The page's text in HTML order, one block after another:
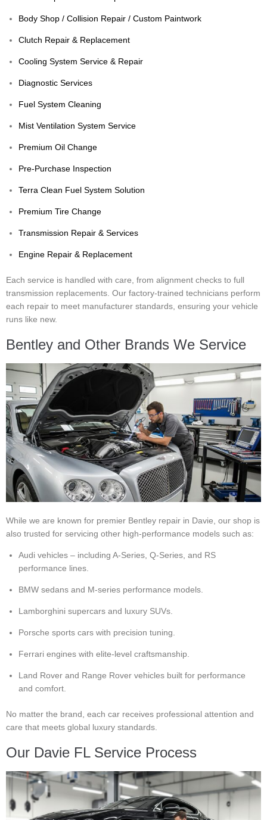
Body Shop / Collision Repair / Custom Paintwork
Clutch Repair & Replacement
Cooling System Service & Repair
Diagnostic Services
Fuel System Cleaning
Mist Ventilation System Service
Premium Oil Change
Pre-Purchase Inspection
Terra Clean Fuel System Solution
Premium Tire Change
Transmission Repair & Services
Engine Repair & Replacement
Each service is handled with care, from alignment checks to full
transmission replacements. Our factory-trained technicians perform
each repair to meet manufacturer standards, ensuring your vehicle
runs like new.
Bentley and Other Brands We Service
While we are known for premier Bentley repair in Davie, our shop is
also trusted for servicing other high-performance models such as:
Audi vehicles – including A-Series, Q-Series, and RS
performance lines.
BMW sedans and M-series performance models.
Lamborghini supercars and luxury SUVs.
Porsche sports cars with precision tuning.
Ferrari engines with elite-level craftsmanship.
Land Rover and Range Rover vehicles built for performance
and comfort.
No matter the brand, each car receives professional attention and
care that meets global luxury standards.
Our Davie FL Service Process